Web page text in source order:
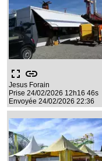
fullscreen link
Jesus Forain
Prise 24/02/2026 12h16 46s
Envoyée 24/02/2026 22:36